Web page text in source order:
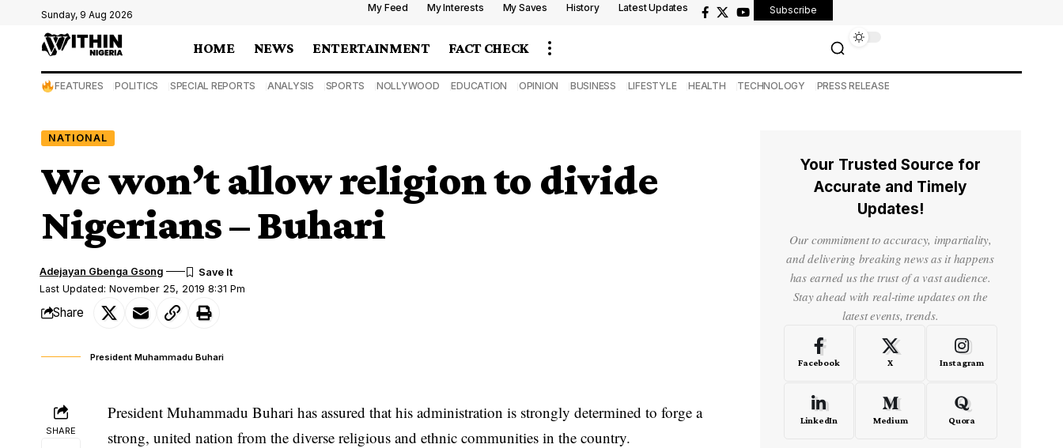
Sunday, 9 Aug 2026
My Feed My Interests My Saves History Latest Updates Subscribe
HOME NEWS ENTERTAINMENT FACT CHECK
FEATURES POLITICS SPECIAL REPORTS ANALYSIS SPORTS NOLLYWOOD EDUCATION OPINION BUSINESS LIFESTYLE HEALTH TECHNOLOGY PRESS RELEASE
NATIONAL
We won’t allow religion to divide
Nigerians – Buhari
Last Updated: November 25, 2019 8:31 Pm
Adejayan Gbenga Gsong
Share
President Muhammadu Buhari
SHARE
President Muhammadu Buhari has assured that his administration is strongly determined to forge a
strong, united nation from the diverse religious and ethnic communities in the country.
Your Trusted Source for
Accurate and Timely
Updates!
Our commitment to accuracy, impartiality,
and delivering breaking news as it happens
has earned us the trust of a vast audience.
Stay ahead with real-time updates on the
latest events, trends.
Facebook X Instagram
LinkedIn Medium Quora